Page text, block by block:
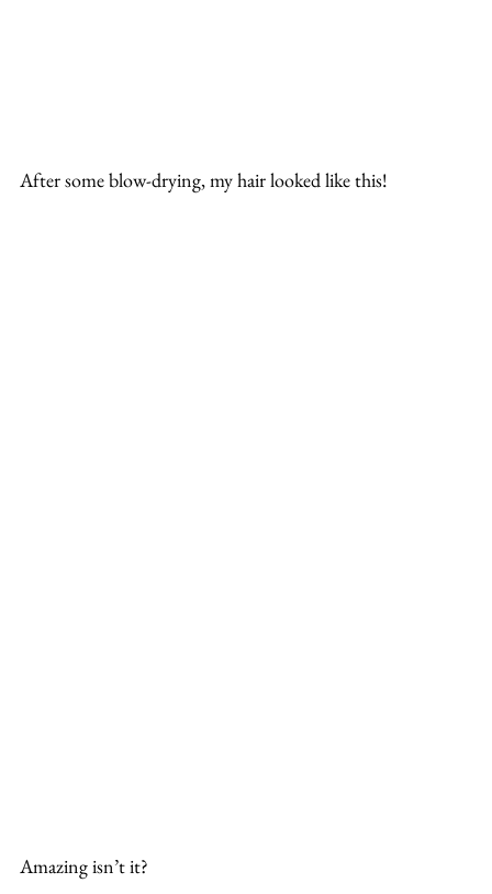
After some blow-drying, my hair looked like this!
Amazing isn’t it?